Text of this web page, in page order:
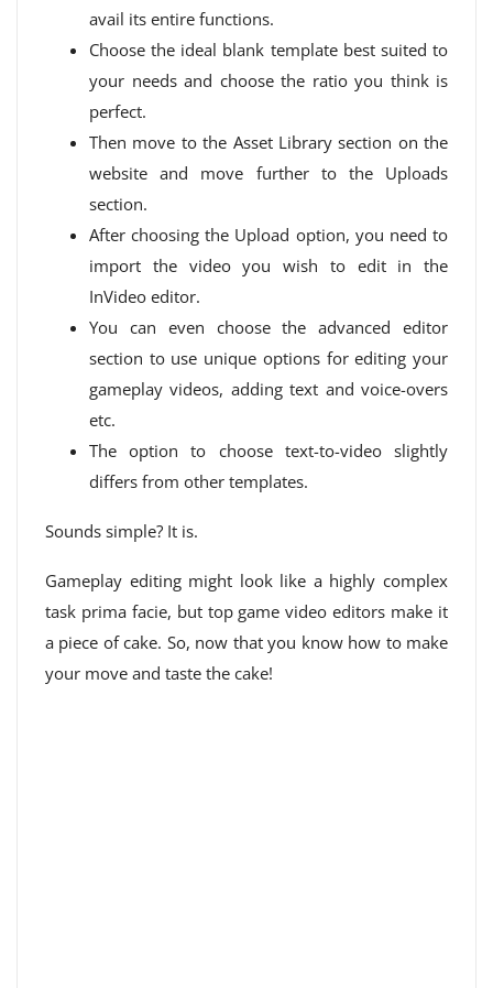
avail its entire functions.
Choose the ideal blank template best suited to
your needs and choose the ratio you think is
perfect.
Then move to the Asset Library section on the
website and move further to the Uploads
section.
After choosing the Upload option, you need to
import the video you wish to edit in the
InVideo editor.
You can even choose the advanced editor
section to use unique options for editing your
gameplay videos, adding text and voice-overs
etc.
The option to choose text-to-video slightly
differs from other templates.
Sounds simple? It is.
Gameplay editing might look like a highly complex
task prima facie, but top game video editors make it
a piece of cake. So, now that you know how to make
your move and taste the cake!